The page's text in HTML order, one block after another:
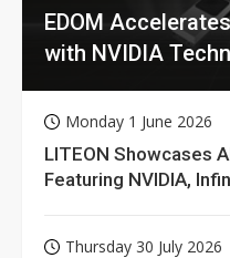
EDOM
with NVIDIA
Monday 1 June 2026
LITEON Showcases
Featuring NVIDIA,
Thursday 30 July 2026